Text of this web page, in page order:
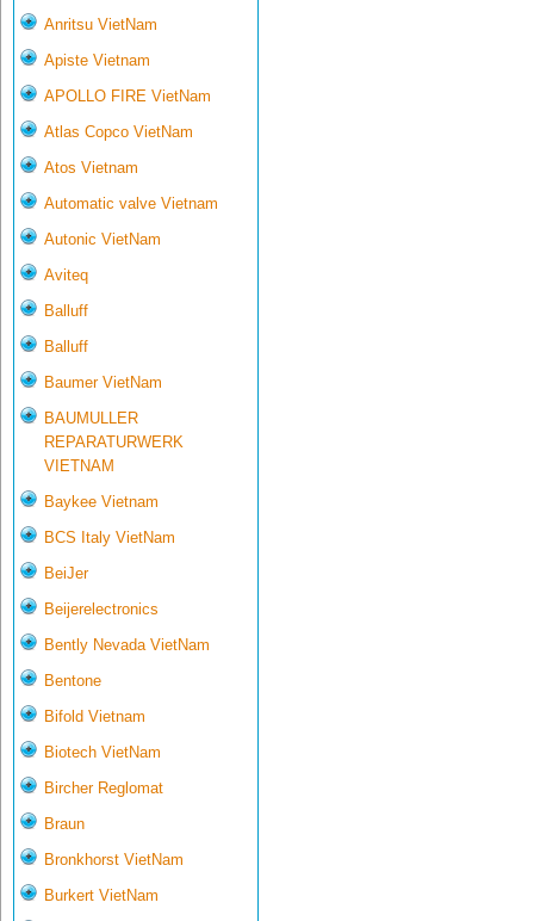
Anritsu VietNam
Apiste Vietnam
APOLLO FIRE VietNam
Atlas Copco VietNam
Atos Vietnam
Automatic valve Vietnam
Autonic VietNam
Aviteq
Balluff
Balluff
Baumer VietNam
BAUMULLER
REPARATURWERK
VIETNAM
Baykee Vietnam
BCS Italy VietNam
BeiJer
Beijerelectronics
Bently Nevada VietNam
Bentone
Bifold Vietnam
Biotech VietNam
Bircher Reglomat
Braun
Bronkhorst VietNam
Burkert VietNam